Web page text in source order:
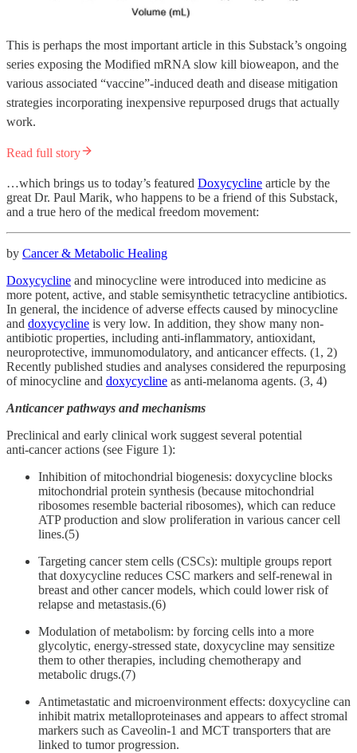
This is perhaps the most important article in this Substack’s ongoing
series exposing the Modified mRNA slow kill bioweapon, and the
various associated “vaccine”-induced death and disease mitigation
strategies incorporating inexpensive repurposed drugs that actually
work.
Read full story
…which brings us to today’s featured Doxycycline article by the
great Dr. Paul Marik, who happens to be a friend of this Substack,
and a true hero of the medical freedom movement:
by Cancer & Metabolic Healing
Doxycycline and minocycline were introduced into medicine as
more potent, active, and stable semisynthetic tetracycline antibiotics.
In general, the incidence of adverse effects caused by minocycline
and doxycycline is very low. In addition, they show many non-
antibiotic properties, including anti-inflammatory, antioxidant,
neuroprotective, immunomodulatory, and anticancer effects. (1, 2)
Recently published studies and analyses considered the repurposing
of minocycline and doxycycline as anti-melanoma agents. (3, 4)
Anticancer pathways and mechanisms
Preclinical and early clinical work suggest several potential
anti‑cancer actions (see Figure 1):
Inhibition of mitochondrial biogenesis: doxycycline blocks
mitochondrial protein synthesis (because mitochondrial
ribosomes resemble bacterial ribosomes), which can reduce
ATP production and slow proliferation in various cancer cell
lines.(5)
Targeting cancer stem cells (CSCs): multiple groups report
that doxycycline reduces CSC markers and self‑renewal in
breast and other cancer models, which could lower risk of
relapse and metastasis.(6)
Modulation of metabolism: by forcing cells into a more
glycolytic, energy‑stressed state, doxycycline may sensitize
them to other therapies, including chemotherapy and
metabolic drugs.(7)
Antimetastatic and microenvironment effects: doxycycline can
inhibit matrix metalloproteinases and appears to affect stromal
markers such as Caveolin‑1 and MCT transporters that are
linked to tumor progression.